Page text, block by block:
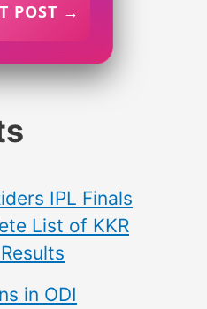
POST →
IPL Finals
List of KKR
in ODI